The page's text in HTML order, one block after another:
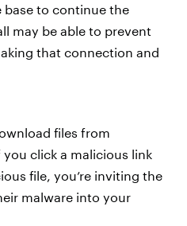
to continue the
may be able to prevent
that connection and
files from
click a malicious link
file, you’re inviting the
malware into your